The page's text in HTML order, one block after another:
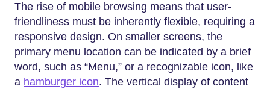
The rise of mobile browsing means that user-
friendliness must be inherently flexible, requiring a
responsive design. On smaller screens, the
primary menu location can be indicated by a brief
word, such as “Menu,” or a recognizable icon, like
a hamburger icon. The vertical display of content